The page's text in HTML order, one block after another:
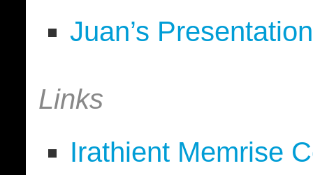
Juan’s Presentation
Links
Irathient Memrise